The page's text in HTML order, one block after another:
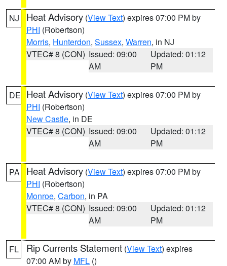
NJ Heat Advisory (View Text) expires 07:00 PM by
PHI (Robertson)
Morris, Hunterdon, Sussex, Warren, in NJ
VTEC# 8 (CON) Issued: 09:00
AM
Updated: 01:12
PM
DE Heat Advisory (View Text) expires 07:00 PM by
PHI (Robertson)
New Castle, in DE
VTEC# 8 (CON) Issued: 09:00
AM
Updated: 01:12
PM
PA Heat Advisory (View Text) expires 07:00 PM by
PHI (Robertson)
Monroe, Carbon, in PA
VTEC# 8 (CON) Issued: 09:00
AM
Updated: 01:12
PM
FL Rip Currents Statement (View Text) expires
07:00 AM by MFL ()